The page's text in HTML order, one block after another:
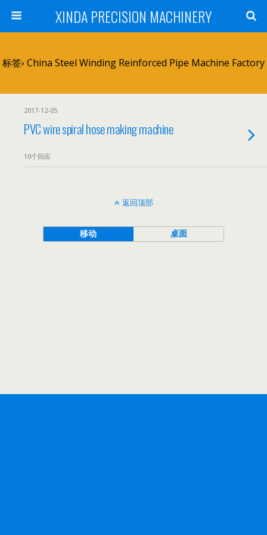
XINDA PRECISION MACHINERY
标签› China Steel Winding Reinforced Pipe Machine Factory
2017-12-05
PVC wire spiral hose making machine
10个回应
返回顶部
移动 桌面